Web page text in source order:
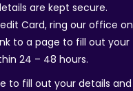
are kept secure.
Card, ring our office on
to a page to fill out your
24 – 48 hours.
to fill out your details and